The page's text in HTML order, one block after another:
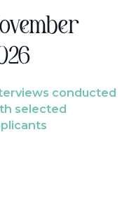
conducted
selected